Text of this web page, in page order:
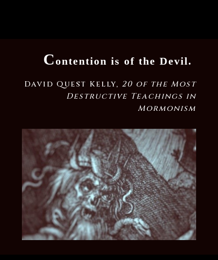
Contention is of the Devil.
David Quest Kelly, 20 of the Most
Destructive Teachings in
Mormonism